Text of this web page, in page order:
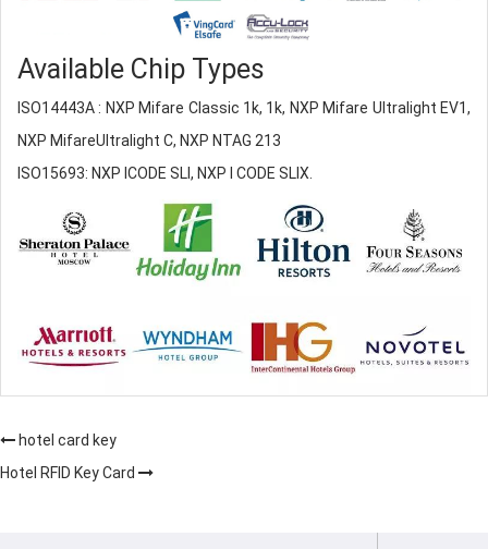
Available Chip Types
ISO14443A : NXP Mifare Classic 1k, 1k, NXP Mifare Ultralight EV1,
NXP MifareUltralight C, NXP NTAG 213
ISO15693: NXP ICODE SLI, NXP I CODE SLIX.
hotel card key
Hotel RFID Key Card